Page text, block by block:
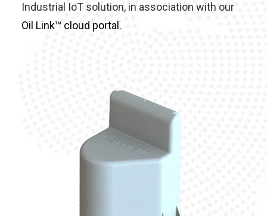
Industrial IoT solution, in association with our
Oil Link™ cloud portal .